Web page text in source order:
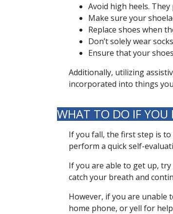
Avoid high heels.
Make sure your
Replace shoes when
Don’t solely wear
Ensure that your
Additionally, utilizing
incorporated into things
WHAT TO DO IF YOU
If you fall, the first step is
perform a quick self-
If you are able to get up,
catch your breath and
However, if you are unable
home phone, or yell for